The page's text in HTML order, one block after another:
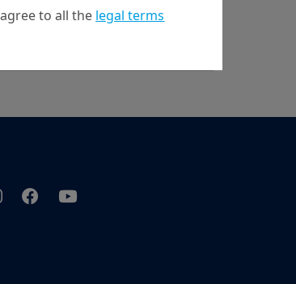
in the website.
to all the legal terms